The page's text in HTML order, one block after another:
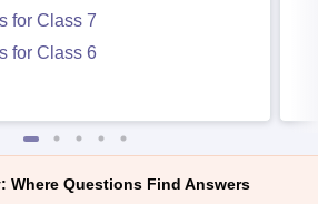
for Class 7
for Class 6
Where Questions Find Answers